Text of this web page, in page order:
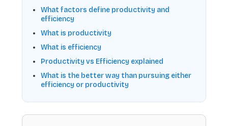
What factors define productivity and
efficiency
What is productivity
What is efficiency
Productivity vs Efficiency explained
What is the better way than pursuing either
efficiency or productivity